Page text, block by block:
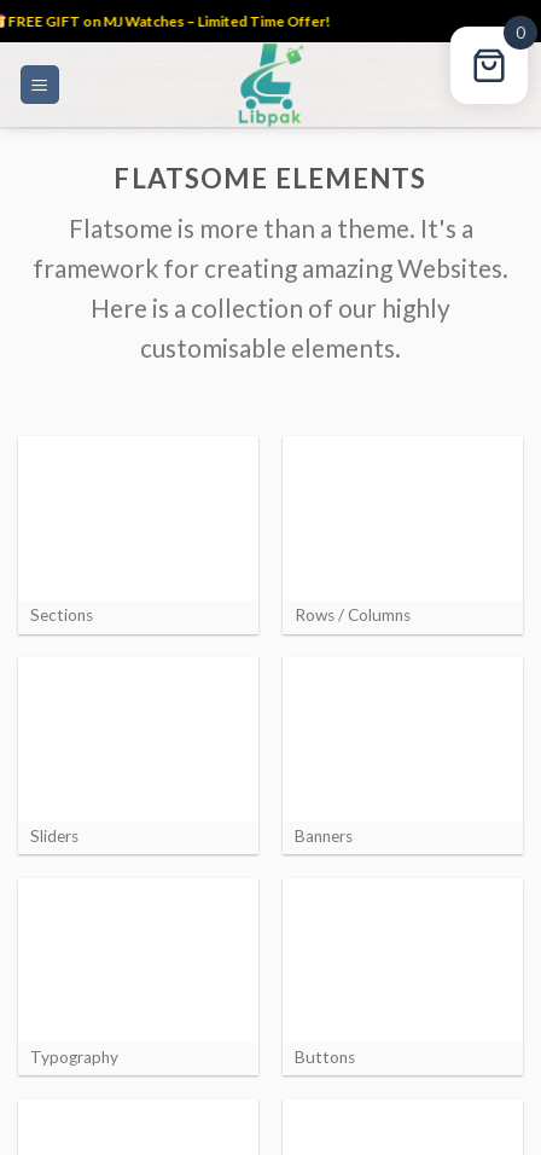
GIFT on MJ Watches – Limited Time Offer!
FLATSOME ELEMENTS
Flatsome is more than a theme. It's a
framework for creating amazing Websites.
Here is a collection of our highly
customisable elements.
Sections Rows / Columns
Sliders Banners
Typography Buttons
0